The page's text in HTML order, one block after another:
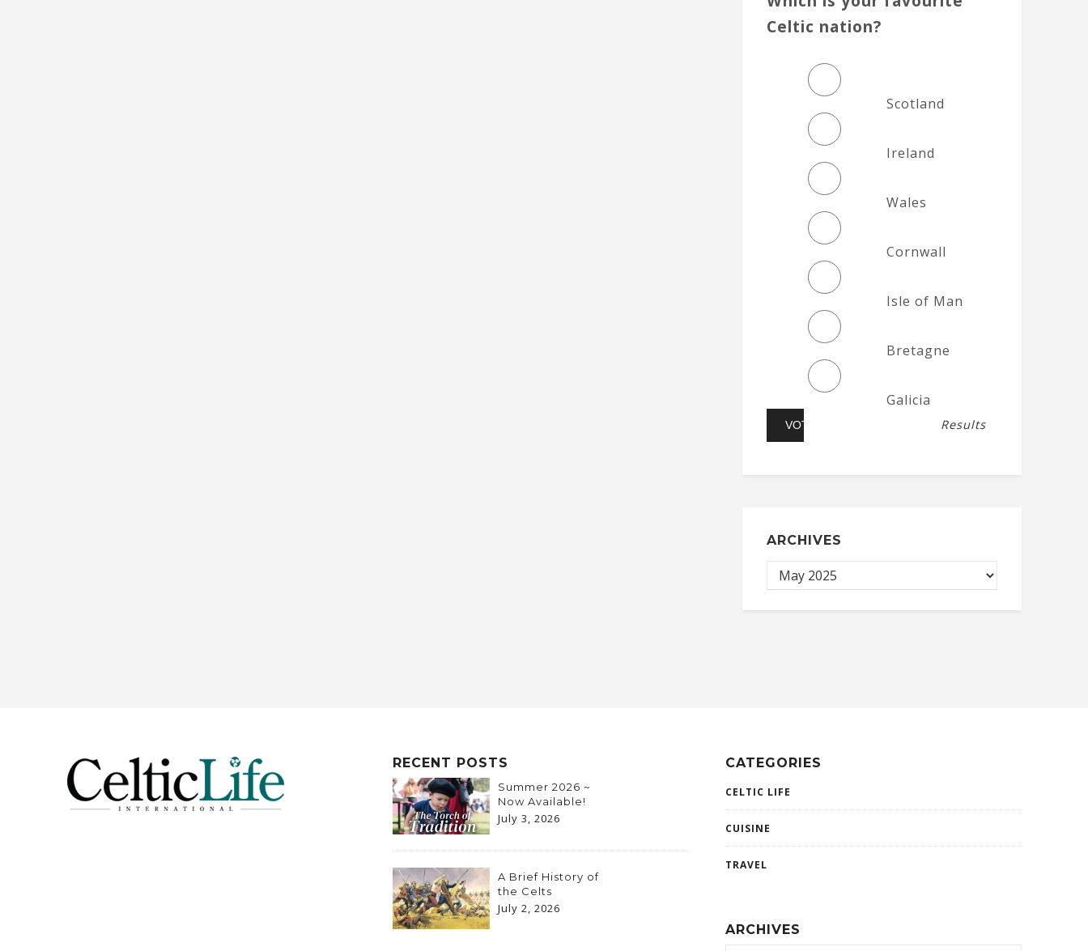
Celtic nation?
Scotland
Ireland
Wales
Cornwall
Isle of Man
Bretagne
Galicia
Results
ARCHIVES
RECENT POSTS
Summer 2026 ~
Now Available!
July 3, 2026
A Brief History of
the Celts
July 2, 2026
CATEGORIES
CELTIC LIFE
CUISINE
TRAVEL
ARCHIVES